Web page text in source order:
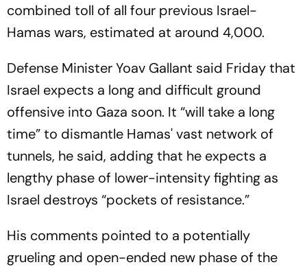
combined toll of all four previous Israel-
Hamas wars, estimated at around 4,000.
Defense Minister Yoav Gallant said Friday that
Israel expects a long and difficult ground
offensive into Gaza soon. It “will take a long
time” to dismantle Hamas' vast network of
tunnels, he said, adding that he expects a
lengthy phase of lower-intensity fighting as
Israel destroys “pockets of resistance.”
His comments pointed to a potentially
grueling and open-ended new phase of the